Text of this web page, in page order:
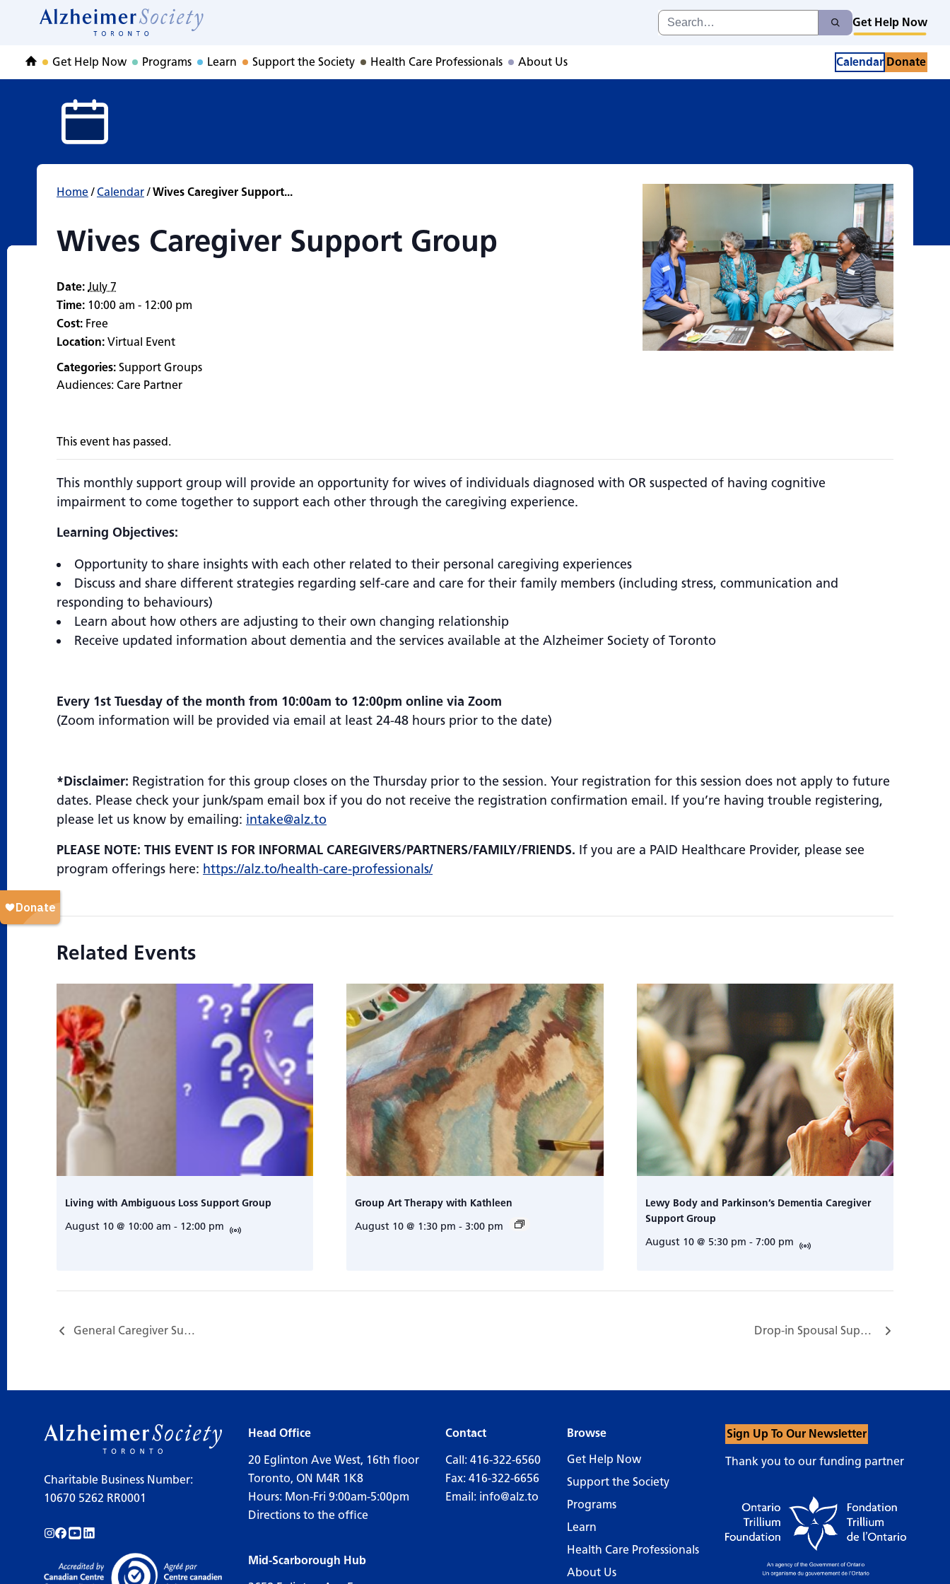
Wives Caregiver Support Group
Search
for:
Search
Get Help Now
HomeGet Help Now Programs Learn Support the Society Health Care Professionals About Us Calendar Donate
Home/ Calendar/Wives Caregiver Support...
Wives Caregiver Support Group
Date: July 7
Time: 10:00 am - 12:00 pm
Cost: Free
Location: Virtual Event
Categories: Support Groups
Audiences: Care Partner
This event has passed.
This monthly support group will provide an opportunity for wives of individuals diagnosed with OR suspected of having cognitive
impairment to come together to support each other through the caregiving experience.
Learning Objectives:
Opportunity to share insights with each other related to their personal caregiving experiences
Discuss and share different strategies regarding self-care and care for their family members (including stress, communication and
responding to behaviours)
Learn about how others are adjusting to their own changing relationship
Receive updated information about dementia and the services available at the Alzheimer Society of Toronto
Every 1st Tuesday of the month from 10:00am to 12:00pm online via Zoom
(Zoom information will be provided via email at least 24-48 hours prior to the date)
*Disclaimer: Registration for this group closes on the Thursday prior to the session. Your registration for this session does not apply to future
dates. Please check your junk/spam email box if you do not receive the registration confirmation email. If you’re having trouble registering,
please let us know by emailing: intake@alz.to
PLEASE NOTE: THIS EVENT IS FOR INFORMAL CAREGIVERS/PARTNERS/FAMILY/FRIENDS. If you are a PAID Healthcare Provider, please see
program offerings here: https://alz.to/health-care-professionals/
Related Events
Living with Ambiguous Loss Support Group
August 10 @ 10:00 am - 12:00 pm
Group Art Therapy with Kathleen
August 10 @ 1:30 pm - 3:00 pm
Lewy Body and Parkinson’s Dementia Caregiver
Support Group
August 10 @ 5:30 pm - 7:00 pm
General Caregiver Support Group… Drop-in Spousal Support Group…
Charitable Business Number:
10670 5262 RR0001
Follow us on Instagram!
Follow us on Facebook!
Subscribe to us on YouTube!
Follow us on LinkedIn!
Head Office
20 Eglinton Ave West, 16th floor
Toronto, ON M4R 1K8
Hours: Mon-Fri 9:00am-5:00pm
Directions to the office
Mid-Scarborough Hub
Contact
Call: 416-322-6560
Fax: 416-322-6656
Email: info@alz.to
Browse
Get Help Now
Support the Society
Programs
Learn
Health Care Professionals
About Us
Sign Up To Our Newsletter
Thank you to our funding partner